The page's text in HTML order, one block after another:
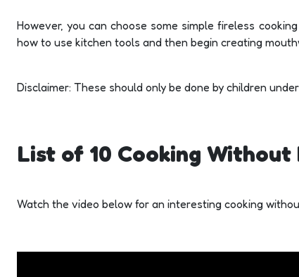
However, you can choose some simple fireless
how to use kitchen tools and then begin creating
Disclaimer: These should only be done by children
List of 10 Cooking Without
Watch the video below for an interesting cooking